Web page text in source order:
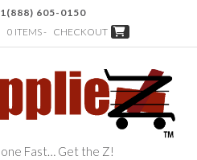
605-0150
0 ITEMS - CHECKOUT
Fast… Get the Z!